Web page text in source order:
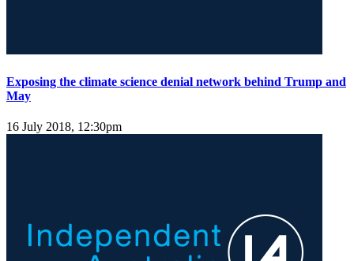
Exposing the climate science denial network behind Trump and
May
16 July 2018, 12:30pm